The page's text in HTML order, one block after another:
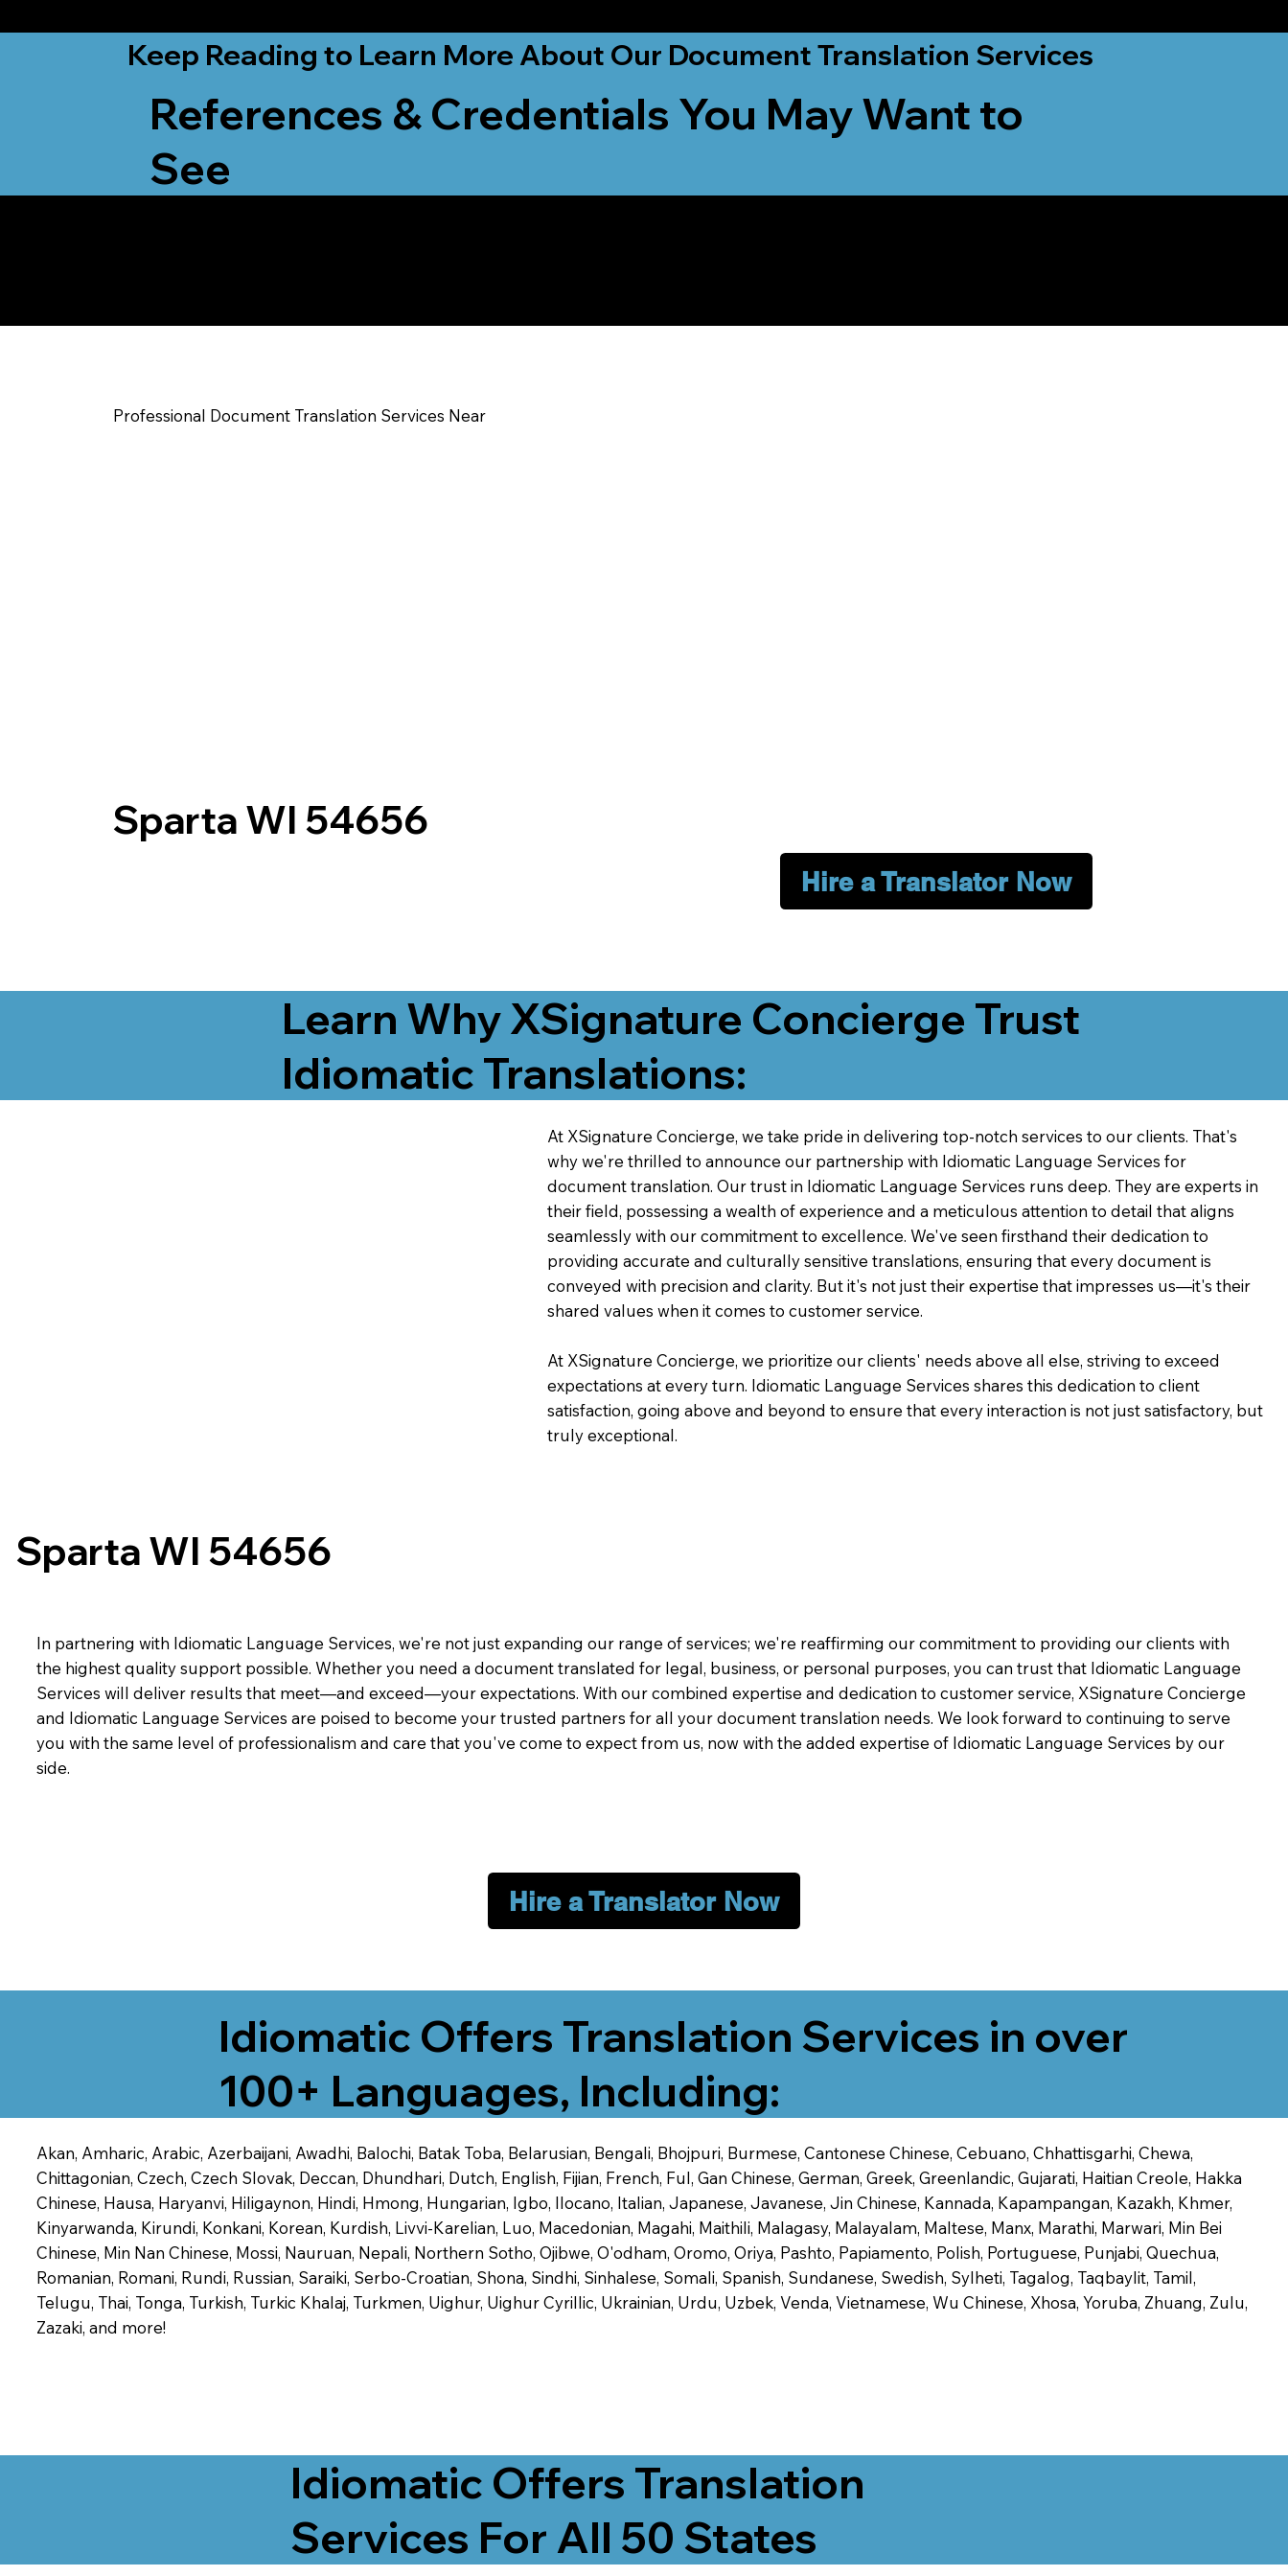
Keep Reading to Learn More About Our Document Translation Services
References & Credentials You May Want to
See
Sparta WI 54656
Professional Document Translation Services Near
Hire a Translator Now
Learn Why XSignature Concierge Trust
Idiomatic Translations:
At XSignature Concierge, we take pride in delivering top-notch services to our clients. That's
why we're thrilled to announce our partnership with Idiomatic Language Services for
document translation. Our trust in Idiomatic Language Services runs deep. They are experts in
their field, possessing a wealth of experience and a meticulous attention to detail that aligns
seamlessly with our commitment to excellence. We've seen firsthand their dedication to
providing accurate and culturally sensitive translations, ensuring that every document is
conveyed with precision and clarity. But it's not just their expertise that impresses us—it's their
shared values when it comes to customer service.
At XSignature Concierge, we prioritize our clients' needs above all else, striving to exceed
expectations at every turn. Idiomatic Language Services shares this dedication to client
satisfaction, going above and beyond to ensure that every interaction is not just satisfactory, but
truly exceptional.
Sparta WI 54656
In partnering with Idiomatic Language Services, we're not just expanding our range of services; we're reaffirming our commitment to providing our clients with
the highest quality support possible. Whether you need a document translated for legal, business, or personal purposes, you can trust that Idiomatic Language
Services will deliver results that meet—and exceed—your expectations. With our combined expertise and dedication to customer service, XSignature Concierge
and Idiomatic Language Services are poised to become your trusted partners for all your document translation needs. We look forward to continuing to serve
you with the same level of professionalism and care that you've come to expect from us, now with the added expertise of Idiomatic Language Services by our
side.
Hire a Translator Now
Idiomatic Offers Translation Services in over
100+ Languages, Including:
Akan, Amharic, Arabic, Azerbaijani, Awadhi, Balochi, Batak Toba, Belarusian, Bengali, Bhojpuri, Burmese, Cantonese Chinese, Cebuano, Chhattisgarhi, Chewa,
Chittagonian, Czech, Czech Slovak, Deccan, Dhundhari, Dutch, English, Fijian, French, Ful, Gan Chinese, German, Greek, Greenlandic, Gujarati, Haitian Creole, Hakka
Chinese, Hausa, Haryanvi, Hiligaynon, Hindi, Hmong, Hungarian, Igbo, Ilocano, Italian, Japanese, Javanese, Jin Chinese, Kannada, Kapampangan, Kazakh, Khmer,
Kinyarwanda, Kirundi, Konkani, Korean, Kurdish, Livvi-Karelian, Luo, Macedonian, Magahi, Maithili, Malagasy, Malayalam, Maltese, Manx, Marathi, Marwari, Min Bei
Chinese, Min Nan Chinese, Mossi, Nauruan, Nepali, Northern Sotho, Ojibwe, O'odham, Oromo, Oriya, Pashto, Papiamento, Polish, Portuguese, Punjabi, Quechua,
Romanian, Romani, Rundi, Russian, Saraiki, Serbo-Croatian, Shona, Sindhi, Sinhalese, Somali, Spanish, Sundanese, Swedish, Sylheti, Tagalog, Taqbaylit, Tamil,
Telugu, Thai, Tonga, Turkish, Turkic Khalaj, Turkmen, Uighur, Uighur Cyrillic, Ukrainian, Urdu, Uzbek, Venda, Vietnamese, Wu Chinese, Xhosa, Yoruba, Zhuang, Zulu,
Zazaki, and more!
Idiomatic Offers Translation
Services For All 50 States